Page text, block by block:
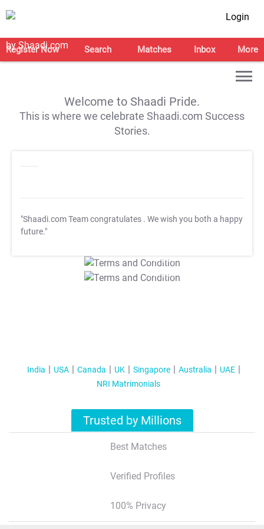
Login
Register Now Search Matches Inbox More
Welcome to Shaadi Pride.
This is where we celebrate Shaadi.com Success
Stories.
"Shaadi.com Team congratulates . We wish you both a happy
future."
T&C Apply
T&C Apply
India USA Canada UK Singapore Australia
UAE
NRI Matrimonials
Trusted by Millions
Best Matches
Verified Profiles
100% Privacy